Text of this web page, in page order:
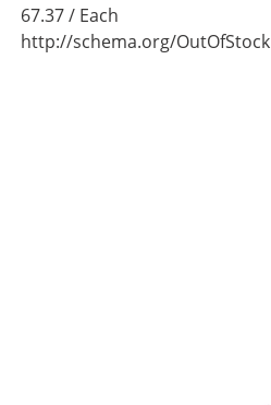
67.37/ Each
http://schema.org/OutOfStock